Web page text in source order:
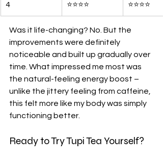
4 ⭐️⭐️⭐️⭐️ ⭐️⭐️⭐️⭐️
Was it life-changing? No. But the
improvements were definitely
noticeable and built up gradually over
time. What impressed me most was
the natural-feeling energy boost –
unlike the jittery feeling from caffeine,
this felt more like my body was simply
functioning better.
Ready to Try Tupi Tea Yourself?